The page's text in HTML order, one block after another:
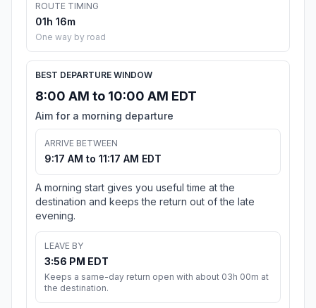
ROUTE TIMING
01h 16m
One way by road
BEST DEPARTURE WINDOW
8:00 AM to 10:00 AM EDT
Aim for a morning departure
ARRIVE BETWEEN
9:17 AM to 11:17 AM EDT
A morning start gives you useful time at the
destination and keeps the return out of the late
evening.
LEAVE BY
3:56 PM EDT
Keeps a same-day return open with about 03h 00m at
the destination.